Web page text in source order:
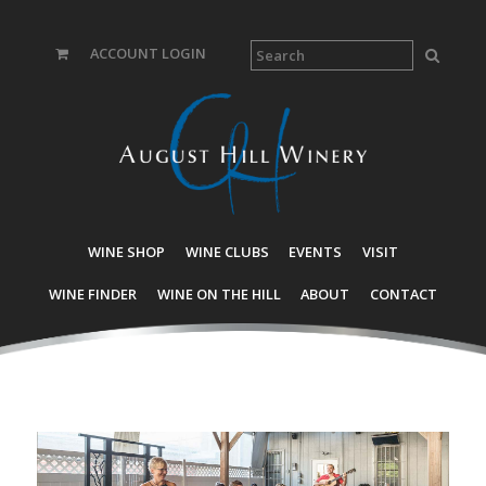
ACCOUNT LOGIN
WINE SHOP WINE CLUBS EVENTS VISIT
WINE FINDER WINE ON THE HILL ABOUT CONTACT